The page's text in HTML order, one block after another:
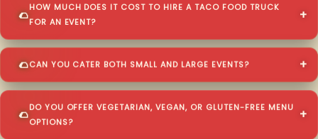
HOW MUCH DOES IT COST TO HIRE A TACO FOOD TRUCK
FOR AN EVENT?
CAN YOU CATER BOTH SMALL AND LARGE EVENTS?
DO YOU OFFER VEGETARIAN, VEGAN, OR GLUTEN-FREE MENU
OPTIONS?